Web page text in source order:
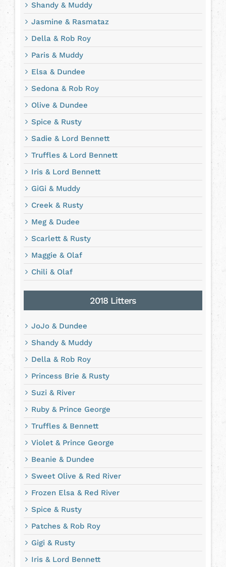
Shandy & Muddy
Jasmine & Rasmataz
Della & Rob Roy
Paris & Muddy
Elsa & Dundee
Sedona & Rob Roy
Olive & Dundee
Spice & Rusty
Sadie & Lord Bennett
Truffles & Lord Bennett
Iris & Lord Bennett
GiGi & Muddy
Creek & Rusty
Meg & Dudee
Scarlett & Rusty
Maggie & Olaf
Chili & Olaf
2018 Litters
JoJo & Dundee
Shandy & Muddy
Della & Rob Roy
Princess Brie & Rusty
Suzi & River
Ruby & Prince George
Truffles & Bennett
Violet & Prince George
Beanie & Dundee
Sweet Olive & Red River
Frozen Elsa & Red River
Spice & Rusty
Patches & Rob Roy
Gigi & Rusty
Iris & Lord Bennett